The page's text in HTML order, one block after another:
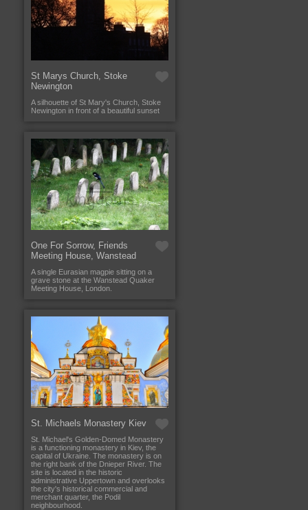
St Marys Church, Stoke
Newington
A silhouette of St Mary's Church, Stoke
Newington in front of a beautiful sunset
One For Sorrow, Friends
Meeting House, Wanstead
A single Eurasian magpie sitting on a
grave stone at the Wanstead Quaker
Meeting House, London.
St. Michaels Monastery Kiev
St. Michael's Golden-Domed Monastery
is a functioning monastery in Kiev, the
capital of Ukraine. The monastery is on
the right bank of the Dnieper River. The
site is located in the historic
administrative Uppertown and overlooks
the city's historical commercial and
merchant quarter, the Podil
neighbourhood.